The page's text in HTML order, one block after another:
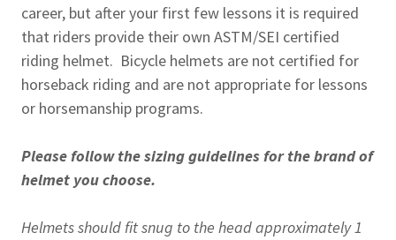
career, but after your first few lessons it is required
that riders provide their own ASTM/SEI certified
riding helmet. Bicycle helmets are not certified for
horseback riding and are not appropriate for lessons
or horsemanship programs.
Please follow the sizing guidelines for the brand of
helmet you choose.
Helmets should fit snug to the head approximately 1